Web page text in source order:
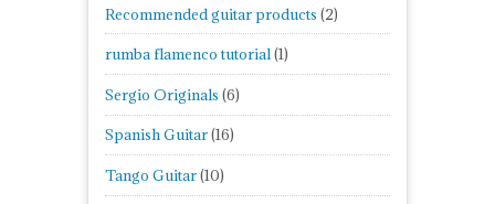
Recommended guitar products (2)
rumba flamenco tutorial(1)
Sergio Originals (6)
Spanish Guitar(16)
Tango Guitar(10)